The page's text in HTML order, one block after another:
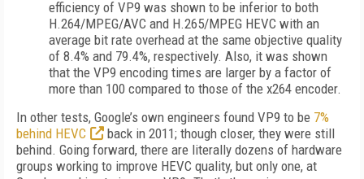
efficiency of VP9 was shown to be inferior to both
H.264/MPEG/AVC and H.265/MPEG HEVC with an
average bit rate overhead at the same objective quality
of 8.4% and 79.4%, respectively. Also, it was shown
that the VP9 encoding times are larger by a factor of
more than 100 compared to those of the x264 encoder.
In other tests, Google’s own engineers found VP9 to be 7%
behind HEVC
back in 2011; though closer, they were still
behind. Going forward, there are literally dozens of hardware
groups working to improve HEVC quality, but only one, at